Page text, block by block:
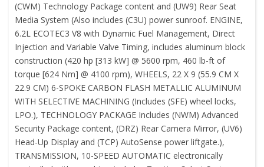
(CWM) Technology Package content and (UW9) Rear Seat
Media System (Also includes (C3U) power sunroof. ENGINE,
6.2L ECOTEC3 V8 with Dynamic Fuel Management, Direct
Injection and Variable Valve Timing, includes aluminum block
construction (420 hp [313 kW] @ 5600 rpm, 460 lb-ft of
torque [624 Nm] @ 4100 rpm), WHEELS, 22 X 9 (55.9 CM X
22.9 CM) 6-SPOKE CARBON FLASH METALLIC ALUMINUM
WITH SELECTIVE MACHINING (Includes (SFE) wheel locks,
LPO.), TECHNOLOGY PACKAGE Includes (NWM) Advanced
Security Package content, (DRZ) Rear Camera Mirror, (UV6)
Head-Up Display and (TCP) AutoSense power liftgate.),
TRANSMISSION, 10-SPEED AUTOMATIC electronically